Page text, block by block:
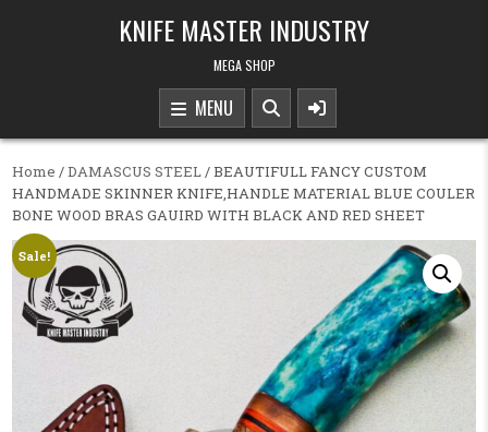
KNIFE MASTER INDUSTRY
MEGA SHOP
MENU
Home /DAMASCUS STEEL/ BEAUTIFULL FANCY CUSTOM
HANDMADE SKINNER KNIFE,HANDLE MATERIAL BLUE COULER
BONE WOOD BRAS GAUIRD WITH BLACK AND RED SHEET
Sale!